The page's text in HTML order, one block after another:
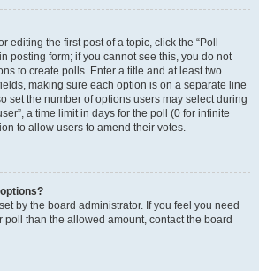
editing the first post of a topic, click the “Poll
posting form; if you cannot see this, you do not
to create polls. Enter a title and at least two
making sure each option is on a separate line
set the number of options users may select during
a time limit in days for the poll (0 for infinite
to allow users to amend their votes.
by the board administrator. If you feel you need
poll than the allowed amount, contact the board